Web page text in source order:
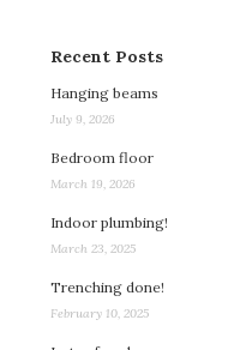
Recent Posts
Hanging beams
July 9, 2026
Bedroom floor
March 19, 2026
Indoor plumbing!
March 23, 2025
Trenching done!
February 10, 2025